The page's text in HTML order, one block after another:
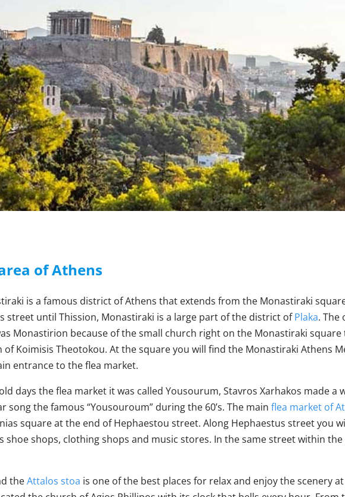
of Athens
is a famous district of Athens that extends from the Monastiraki
street until Thission, Monastiraki is a large part of the district ofPlaka. The
Monastirion because of the small church right on the Monastiraki square
of Koimisis Theotokou. At the square you will find the Monastiraki Athens
entrance to the flea market.
days the flea market it was called Yousourum, Stavros Xarhakos made a
song the famous “Yousouroum” during the 60’s. The mainflea market of
square at the end of Hephaestou street. Along Hephaestus street you
shoe shops, clothing shops and music stores. In the same street within
theAttalos stoa is one of the best places for relax and enjoy the scenery